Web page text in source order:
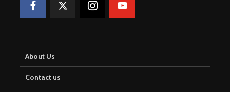
About Us
Contact us